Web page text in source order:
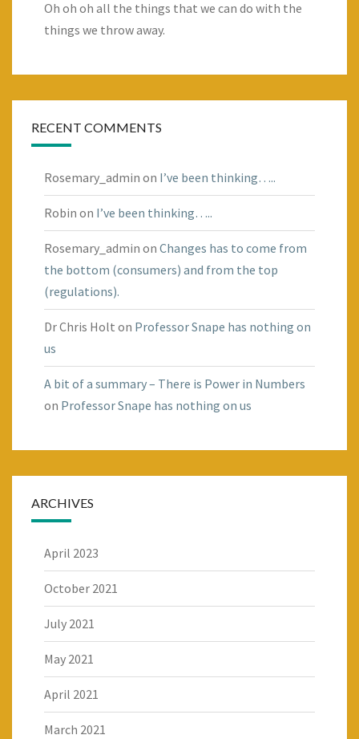
Oh oh oh all the things that we can do with the
things we throw away.
RECENT COMMENTS
Rosemary_admin on I’ve been thinking…..
Robin on I’ve been thinking…..
Rosemary_admin on Changes has to come from
the bottom (consumers) and from the top
(regulations).
Dr Chris Holt on Professor Snape has nothing on
us
A bit of a summary – There is Power in Numbers
on Professor Snape has nothing on us
ARCHIVES
April 2023
October 2021
July 2021
May 2021
April 2021
March 2021